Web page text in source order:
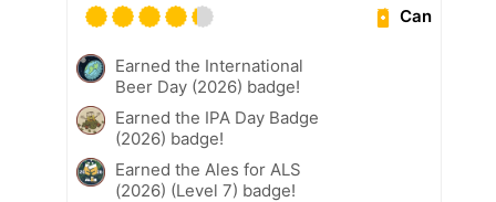
Can
Earned the International
Beer Day (2026) badge!
Earned the IPA Day Badge
(2026) badge!
Earned the Ales for ALS
(2026) (Level 7) badge!